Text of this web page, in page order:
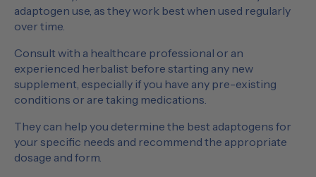
adaptogen use, as they work best when used regularly
over time.
Consult with a healthcare professional or an
experienced herbalist before starting any new
supplement, especially if you have any pre-existing
conditions or are taking medications.
They can help you determine the best adaptogens for
your specific needs and recommend the appropriate
dosage and form.